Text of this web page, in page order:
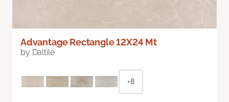
Advantage Rectangle 12X24 Mt
by Daltile
+8